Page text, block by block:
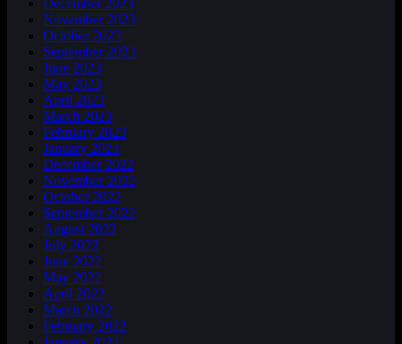
December 2023
November 2023
October 2023
September 2023
June 2023
May 2023
April 2023
March 2023
February 2023
January 2023
December 2022
November 2022
October 2022
September 2022
August 2022
July 2022
June 2022
May 2022
April 2022
March 2022
February 2022